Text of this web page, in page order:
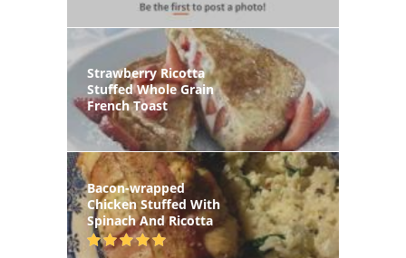
Strawberry Ricotta
Stuffed Whole Grain
French Toast
Bacon-wrapped
Chicken Stuffed With
Spinach And Ricotta